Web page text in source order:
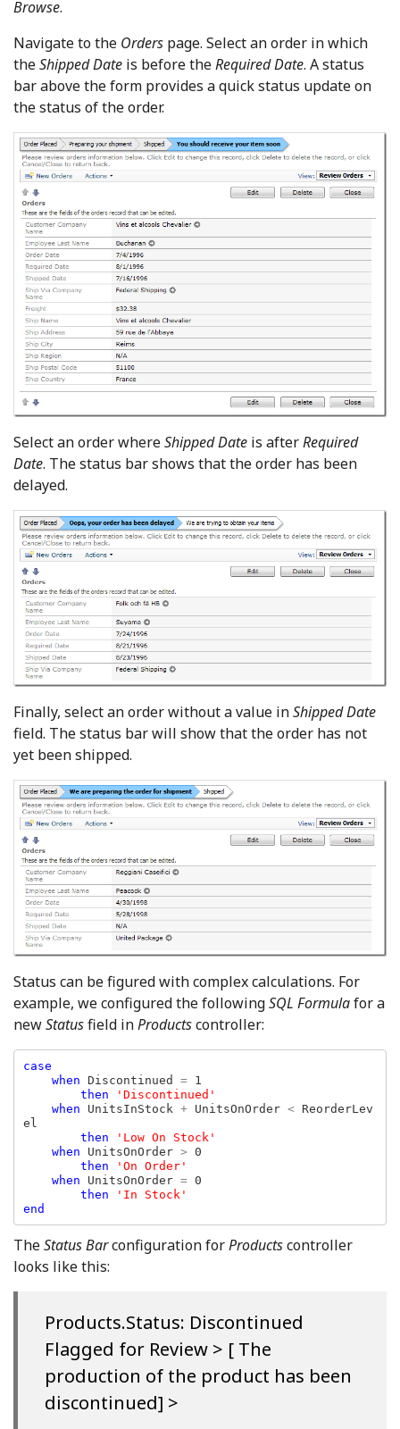
Browse.
Navigate to the Orders page. Select an order in which
theShipped Date is before theRequired Date. A status
bar above the form provides a quick status update on
the status of the order.
Select an order whereShipped Date is afterRequired
Date. The status bar shows that the order has been
delayed.
Finally, select an order without a value inShipped Date
field. The status bar will show that the order has not
yet been shipped.
Status can be figured with complex calculations. For
example, we configured the followingSQL Formulafor a
newStatusfield inProductscontroller:
case
    when
Discontinued = 1
then
'Discontinued'
when UnitsInStock + UnitsOnOrder < ReorderLev
el
then
'Low On Stock'
when UnitsOnOrder > 0
then
'On Order'
when UnitsOnOrder = 0
then
end
TheStatus Barconfiguration forProductscontroller
looks like this:
Products.Status: Discontinued
Flagged for Review > [ The
production of the product has been
discontinued] >